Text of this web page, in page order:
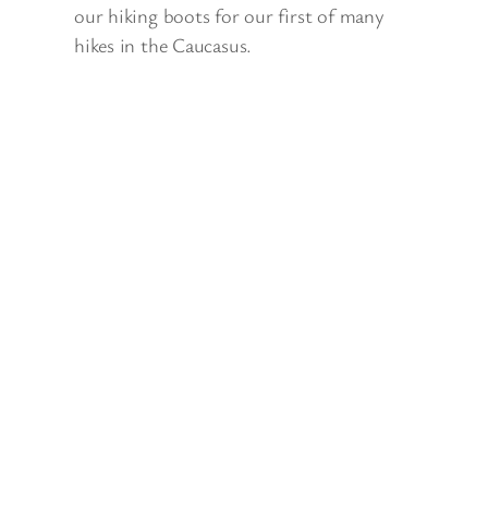
our hiking boots for our first of many
hikes in the Caucasus.